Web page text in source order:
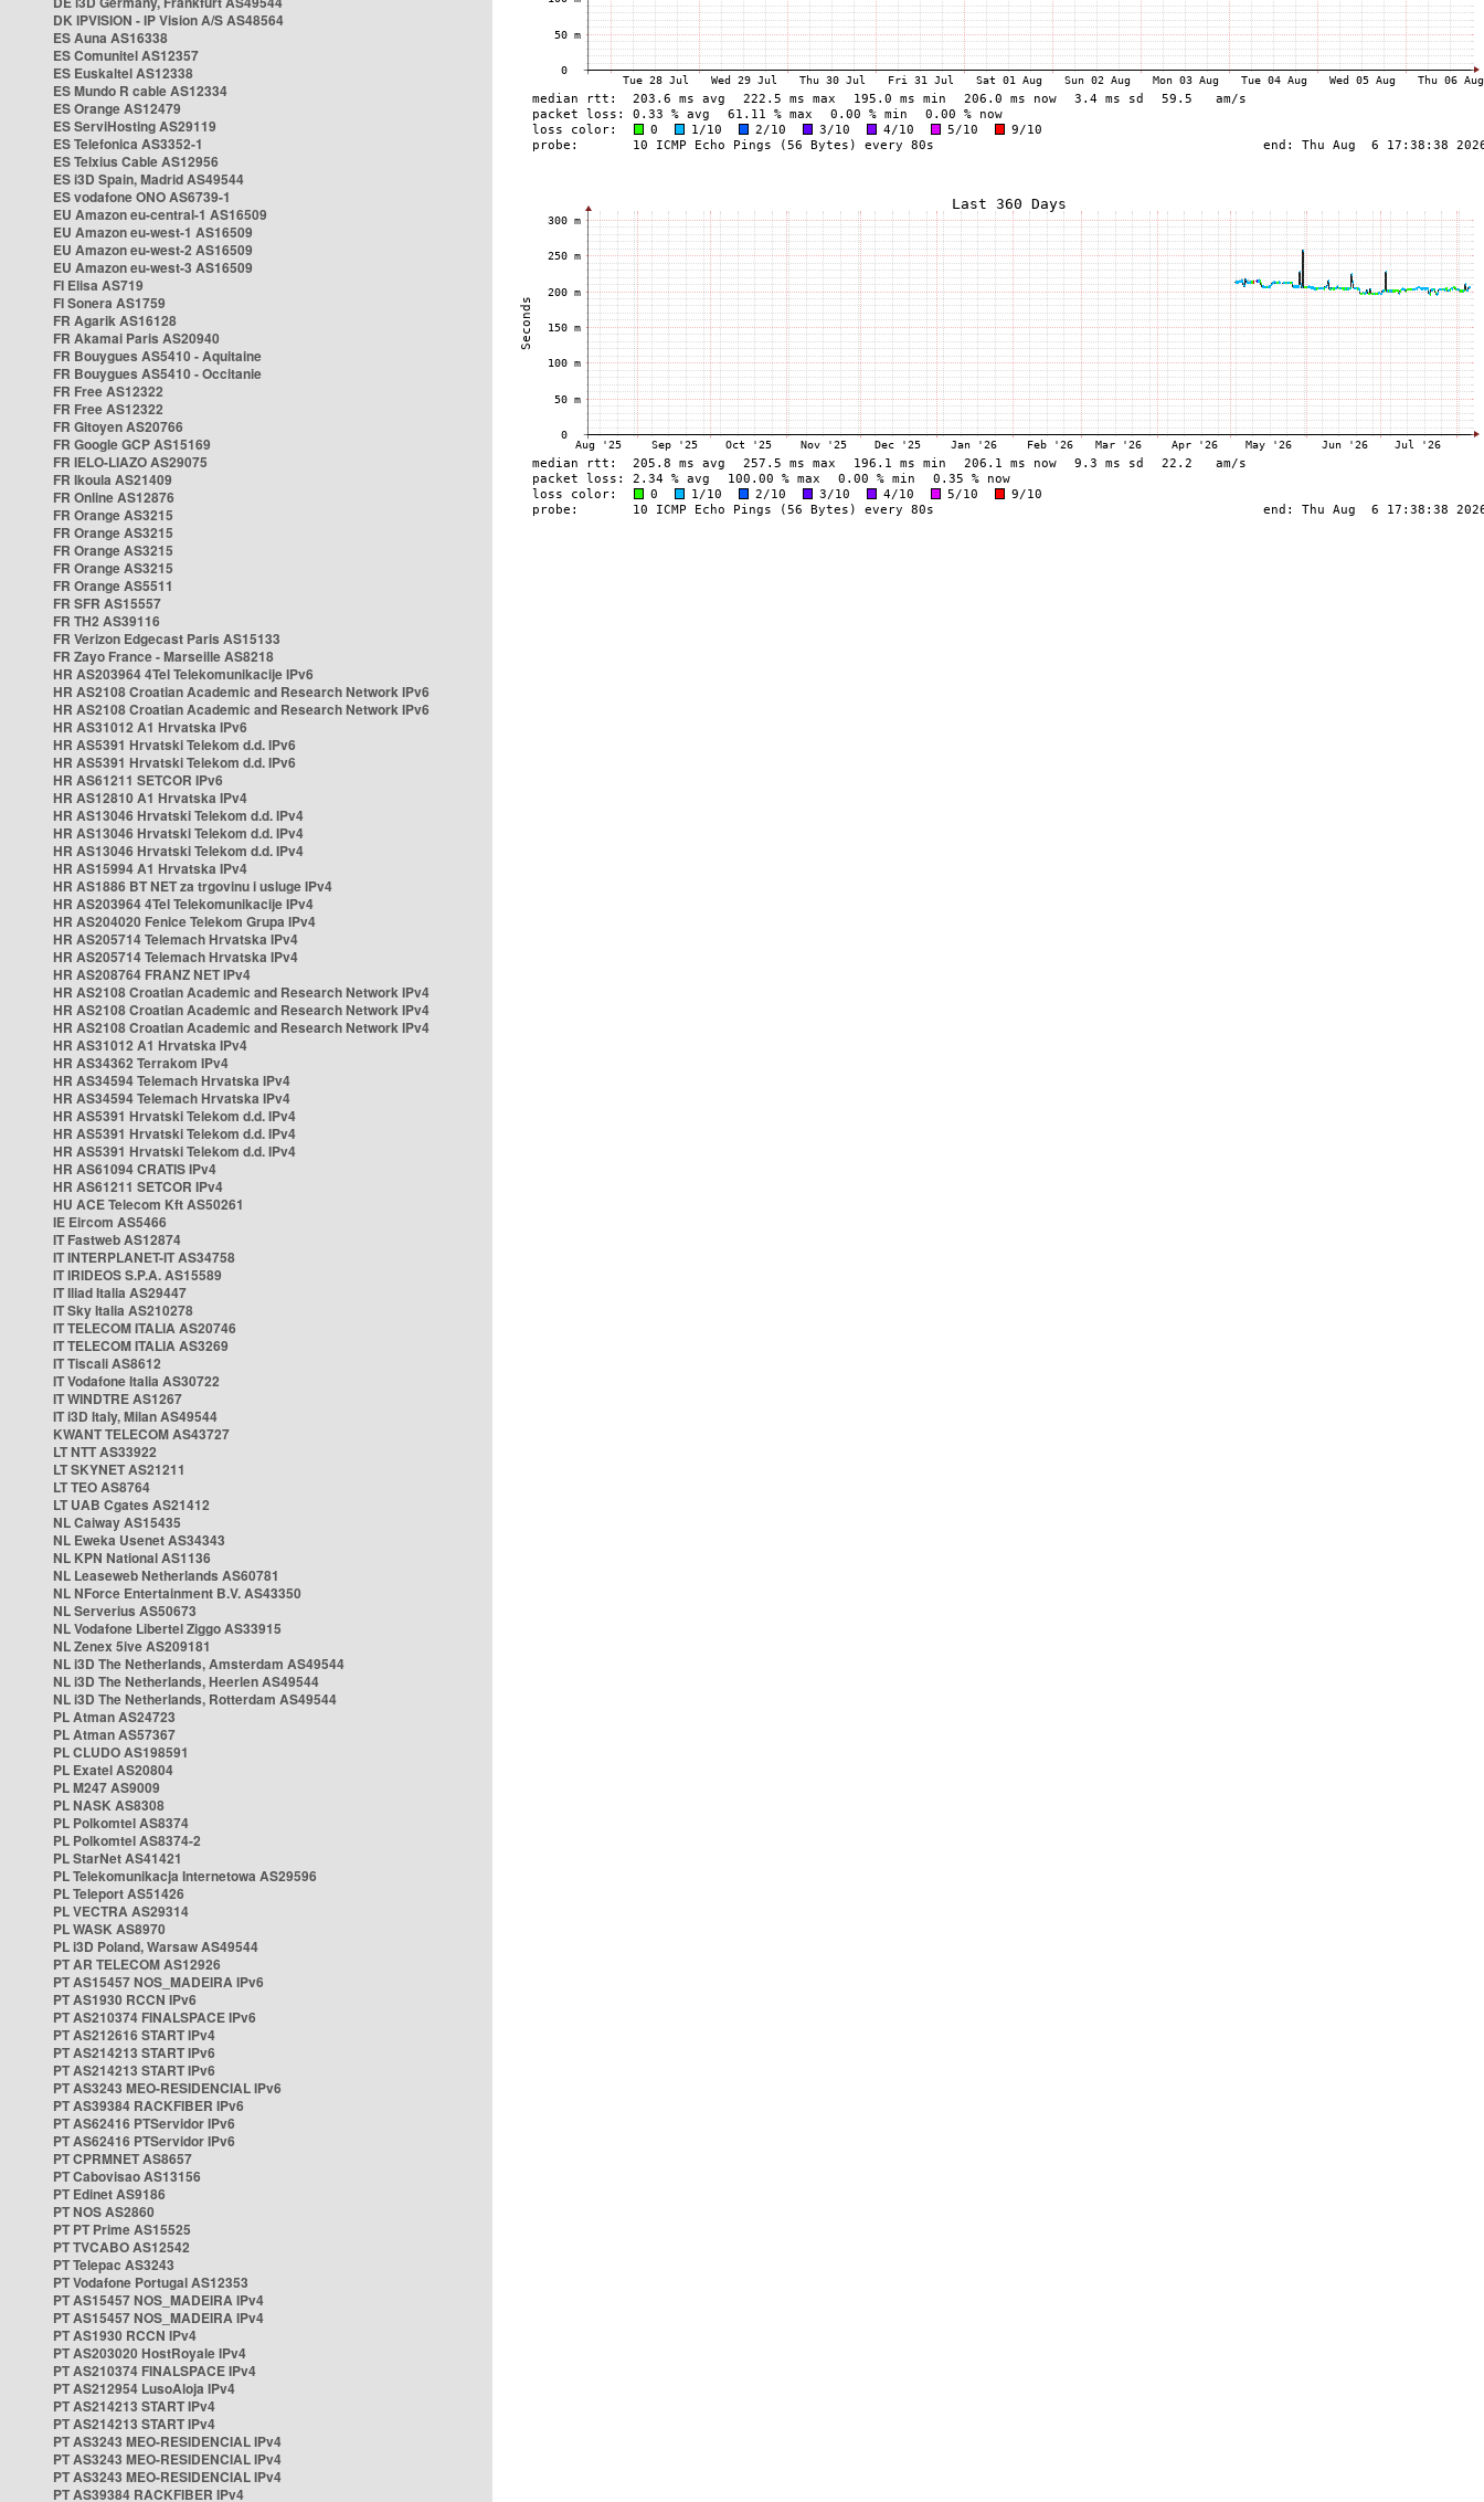
DK IPVISION - IP Vision A/S AS48564
ES Auna AS16338
ES Comunitel AS12357
ES Euskaltel AS12338
ES Mundo R cable AS12334
ES Orange AS12479
ES ServiHosting AS29119
ES Telefonica AS3352-1
ES Telxius Cable AS12956
ES i3D Spain, Madrid AS49544
ES vodafone ONO AS6739-1
EU Amazon eu-central-1 AS16509
EU Amazon eu-west-1 AS16509
EU Amazon eu-west-2 AS16509
EU Amazon eu-west-3 AS16509
FI Elisa AS719
FI Sonera AS1759
FR Agarik AS16128
FR Akamai Paris AS20940
FR Bouygues AS5410 - Aquitaine
FR Bouygues AS5410 - Occitanie
FR Free AS12322
FR Free AS12322
FR Gitoyen AS20766
FR Google GCP AS15169
FR IELO-LIAZO AS29075
FR Ikoula AS21409
FR Online AS12876
FR Orange AS3215
FR Orange AS3215
FR Orange AS3215
FR Orange AS3215
FR Orange AS5511
FR SFR AS15557
FR TH2 AS39116
FR Verizon Edgecast Paris AS15133
FR Zayo France - Marseille AS8218
HR AS203964 4Tel Telekomunikacije IPv6
HR AS2108 Croatian Academic and Research Network IPv6
HR AS2108 Croatian Academic and Research Network IPv6
HR AS31012 A1 Hrvatska IPv6
HR AS5391 Hrvatski Telekom d.d. IPv6
HR AS5391 Hrvatski Telekom d.d. IPv6
HR AS61211 SETCOR IPv6
HR AS12810 A1 Hrvatska IPv4
HR AS13046 Hrvatski Telekom d.d. IPv4
HR AS13046 Hrvatski Telekom d.d. IPv4
HR AS13046 Hrvatski Telekom d.d. IPv4
HR AS15994 A1 Hrvatska IPv4
HR AS1886 BT NET za trgovinu i usluge IPv4
HR AS203964 4Tel Telekomunikacije IPv4
HR AS204020 Fenice Telekom Grupa IPv4
HR AS205714 Telemach Hrvatska IPv4
HR AS205714 Telemach Hrvatska IPv4
HR AS208764 FRANZ NET IPv4
HR AS2108 Croatian Academic and Research Network IPv4
HR AS2108 Croatian Academic and Research Network IPv4
HR AS2108 Croatian Academic and Research Network IPv4
HR AS31012 A1 Hrvatska IPv4
HR AS34362 Terrakom IPv4
HR AS34594 Telemach Hrvatska IPv4
HR AS34594 Telemach Hrvatska IPv4
HR AS5391 Hrvatski Telekom d.d. IPv4
HR AS5391 Hrvatski Telekom d.d. IPv4
HR AS5391 Hrvatski Telekom d.d. IPv4
HR AS61094 CRATIS IPv4
HR AS61211 SETCOR IPv4
HU ACE Telecom Kft AS50261
IE Eircom AS5466
IT Fastweb AS12874
IT INTERPLANET-IT AS34758
IT IRIDEOS S.P.A. AS15589
IT Iliad Italia AS29447
IT Sky Italia AS210278
IT TELECOM ITALIA AS20746
IT TELECOM ITALIA AS3269
IT Tiscali AS8612
IT Vodafone Italia AS30722
IT WINDTRE AS1267
IT i3D Italy, Milan AS49544
KWANT TELECOM AS43727
LT NTT AS33922
LT SKYNET AS21211
LT TEO AS8764
LT UAB Cgates AS21412
NL Caiway AS15435
NL Eweka Usenet AS34343
NL KPN National AS1136
NL Leaseweb Netherlands AS60781
NL NForce Entertainment B.V. AS43350
NL Serverius AS50673
NL Vodafone Libertel Ziggo AS33915
NL Zenex 5ive AS209181
NL i3D The Netherlands, Amsterdam AS49544
NL i3D The Netherlands, Heerlen AS49544
NL i3D The Netherlands, Rotterdam AS49544
PL Atman AS24723
PL Atman AS57367
PL CLUDO AS198591
PL Exatel AS20804
PL M247 AS9009
PL NASK AS8308
PL Polkomtel AS8374
PL Polkomtel AS8374-2
PL StarNet AS41421
PL Telekomunikacja Internetowa AS29596
PL Teleport AS51426
PL VECTRA AS29314
PL WASK AS8970
PL i3D Poland, Warsaw AS49544
PT AR TELECOM AS12926
PT AS15457 NOS_MADEIRA IPv6
PT AS1930 RCCN IPv6
PT AS210374 FINALSPACE IPv6
PT AS212616 START IPv4
PT AS214213 START IPv6
PT AS214213 START IPv6
PT AS3243 MEO-RESIDENCIAL IPv6
PT AS39384 RACKFIBER IPv6
PT AS62416 PTServidor IPv6
PT AS62416 PTServidor IPv6
PT CPRMNET AS8657
PT Cabovisao AS13156
PT Edinet AS9186
PT NOS AS2860
PT PT Prime AS15525
PT TVCABO AS12542
PT Telepac AS3243
PT Vodafone Portugal AS12353
PT AS15457 NOS_MADEIRA IPv4
PT AS15457 NOS_MADEIRA IPv4
PT AS1930 RCCN IPv4
PT AS203020 HostRoyale IPv4
PT AS210374 FINALSPACE IPv4
PT AS212954 LusoAloja IPv4
PT AS214213 START IPv4
PT AS214213 START IPv4
PT AS3243 MEO-RESIDENCIAL IPv4
PT AS3243 MEO-RESIDENCIAL IPv4
PT AS3243 MEO-RESIDENCIAL IPv4
PT AS39384 RACKFIBER IPv4